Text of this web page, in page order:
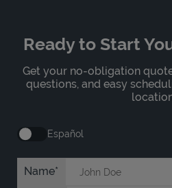
Ready to Start
Get your no-obligation
questions, and easy
Español
Name